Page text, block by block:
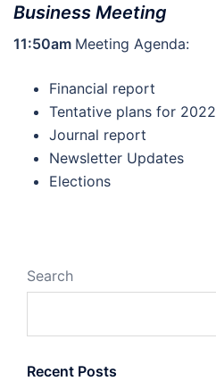
Business Meeting
11:50am Meeting Agenda:
Financial report
Tentative plans for 2022
Journal report
Newsletter Updates
Elections
Search
Recent Posts